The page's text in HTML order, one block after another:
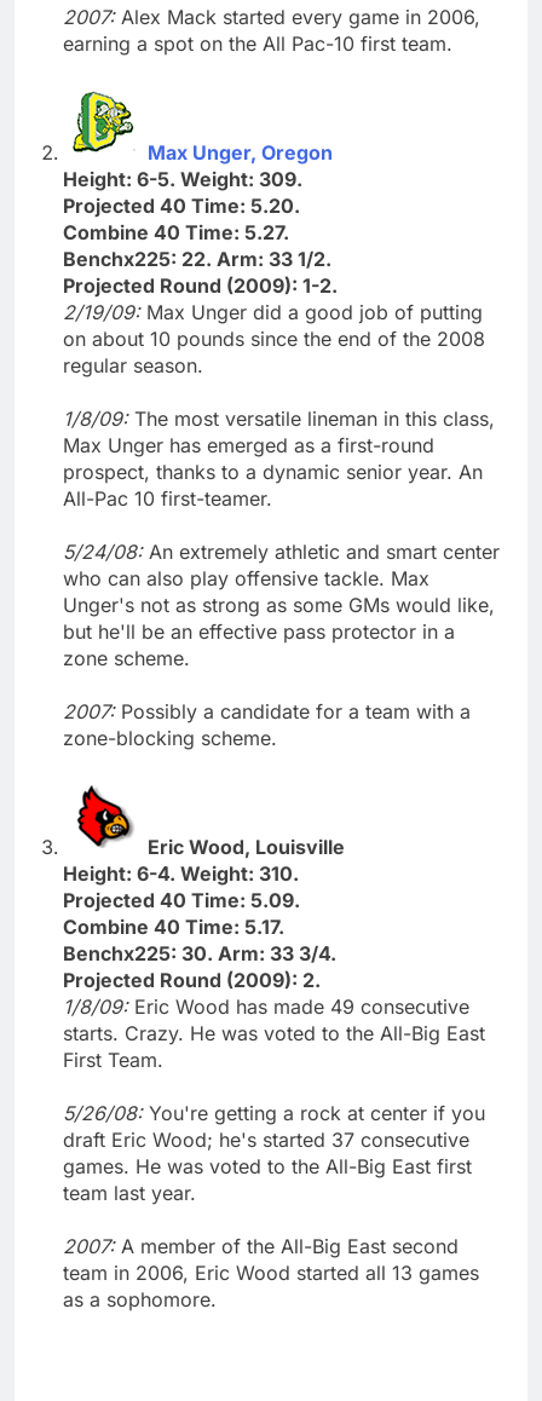
2007: Alex Mack started every game in 2006,
earning a spot on the All Pac-10 first team.
Max Unger, Oregon
Height: 6-5. Weight: 309.
Projected 40 Time: 5.20.
Combine 40 Time: 5.27.
Benchx225: 22. Arm: 33 1/2.
Projected Round (2009): 1-2.
2/19/09: Max Unger did a good job of putting
on about 10 pounds since the end of the 2008
regular season.
1/8/09: The most versatile lineman in this class,
Max Unger has emerged as a first-round
prospect, thanks to a dynamic senior year. An
All-Pac 10 first-teamer.
5/24/08: An extremely athletic and smart center
who can also play offensive tackle. Max
Unger's not as strong as some GMs would like,
but he'll be an effective pass protector in a
zone scheme.
2007: Possibly a candidate for a team with a
zone-blocking scheme.
Eric Wood, Louisville
Height: 6-4. Weight: 310.
Projected 40 Time: 5.09.
Combine 40 Time: 5.17.
Benchx225: 30. Arm: 33 3/4.
Projected Round (2009): 2.
1/8/09: Eric Wood has made 49 consecutive
starts. Crazy. He was voted to the All-Big East
First Team.
5/26/08: You're getting a rock at center if you
draft Eric Wood; he's started 37 consecutive
games. He was voted to the All-Big East first
team last year.
2007: A member of the All-Big East second
team in 2006, Eric Wood started all 13 games
as a sophomore.